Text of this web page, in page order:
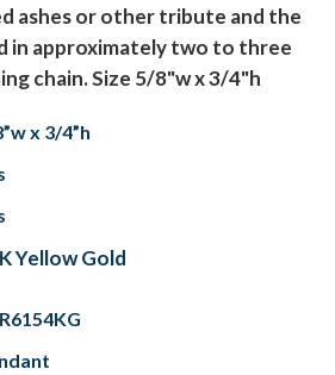
ashes or other tribute and the
in approximately two to three
chain. Size 5/8"w x 3/4"h
x 3/4”h
Yellow Gold